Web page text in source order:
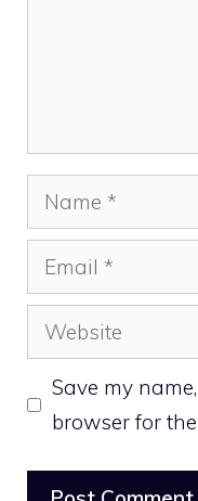
Name
Email
Website
Save my
browser for